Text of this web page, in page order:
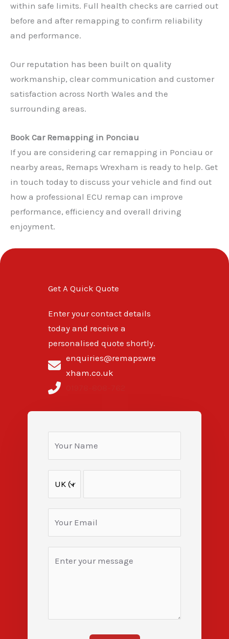
within safe limits. Full health checks are carried out
before and after remapping to confirm reliability
and performance.
Our reputation has been built on quality
workmanship, clear communication and customer
satisfaction across North Wales and the
surrounding areas.
Book Car Remapping in Ponciau
If you are considering car remapping in Ponciau or
nearby areas, Remaps Wrexham is ready to help. Get
in touch today to discuss your vehicle and find out
how a professional ECU remap can improve
performance, efficiency and overall driving
enjoyment.
Get A Quick Quote
Enter your contact details
today and receive a
personalised quote shortly.
enquiries@remapswre
xham.co.uk